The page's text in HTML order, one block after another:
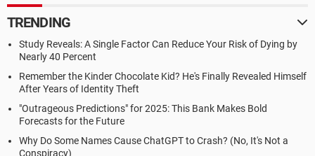
TRENDING
Study Reveals: A Single Factor Can Reduce Your Risk of Dying by
Nearly 40 Percent
Remember the Kinder Chocolate Kid? He's Finally Revealed Himself
After Years of Identity Theft
"Outrageous Predictions" for 2025: This Bank Makes Bold
Forecasts for the Future
Why Do Some Names Cause ChatGPT to Crash? (No, It's Not a
Conspiracy)